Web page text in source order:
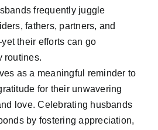
frequently juggle
fathers, partners, and
their efforts can go
routines.
as a meaningful reminder to
for their unwavering
love. Celebrating husbands
by fostering appreciation,